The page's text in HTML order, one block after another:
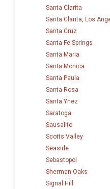
Santa Clarita
Santa Clarita, Los
Santa Cruz
Santa Fe Springs
Santa Maria
Santa Monica
Santa Paula
Santa Rosa
Santa Ynez
Saratoga
Sausalito
Scotts Valley
Seaside
Sebastopol
Sherman Oaks
Signal Hill